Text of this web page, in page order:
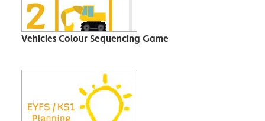
Vehicles Colour Sequencing Game